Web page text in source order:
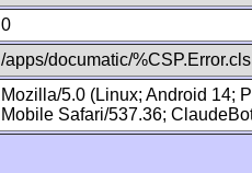
0
/apps/documatic/%CSP.Error.cls
Mozilla/5.0 (Linux; Android 14;
Mobile Safari/537.36;